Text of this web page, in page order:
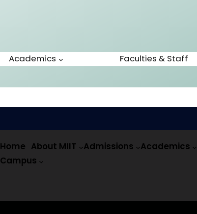
Academics Faculties & Staff
Home About MIIT Admissions Academics
Campus